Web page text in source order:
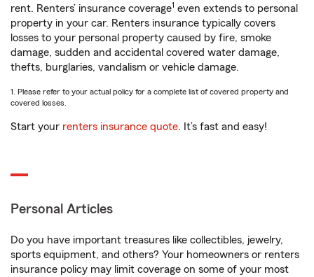
rent. Renters’ insurance coverage1 even extends to personal
property in your car. Renters insurance typically covers
losses to your personal property caused by fire, smoke
damage, sudden and accidental covered water damage,
thefts, burglaries, vandalism or vehicle damage.
1. Please refer to your actual policy for a complete list of covered property and
covered losses.
Start your renters insurance quote. It’s fast and easy!
Personal Articles
Do you have important treasures like collectibles, jewelry,
sports equipment, and others? Your homeowners or renters
insurance policy may limit coverage on some of your most